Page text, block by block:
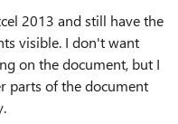
2013 and still have the
visible. I don't want
on the document, but I
parts of the document